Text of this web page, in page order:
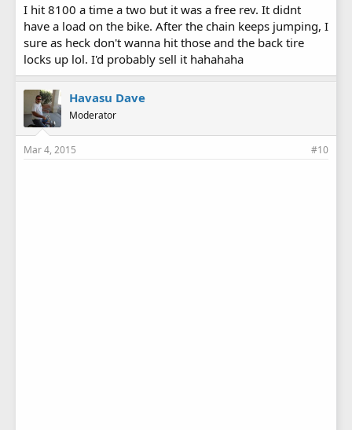
I hit 8100 a time a two but it was a free rev. It didnt
have a load on the bike. After the chain keeps jumping, I
sure as heck don't wanna hit those and the back tire
locks up lol. I'd probably sell it hahahaha
Havasu Dave
Moderator
Mar 4, 2015 #10